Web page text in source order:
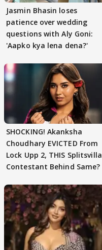
Jasmin Bhasin loses
patience over wedding
questions with Aly Goni:
'Aapko kya lena dena?'
SHOCKING! Akanksha
Choudhary EVICTED From
Lock Upp 2, THIS Splitsvilla
Contestant Behind Same?